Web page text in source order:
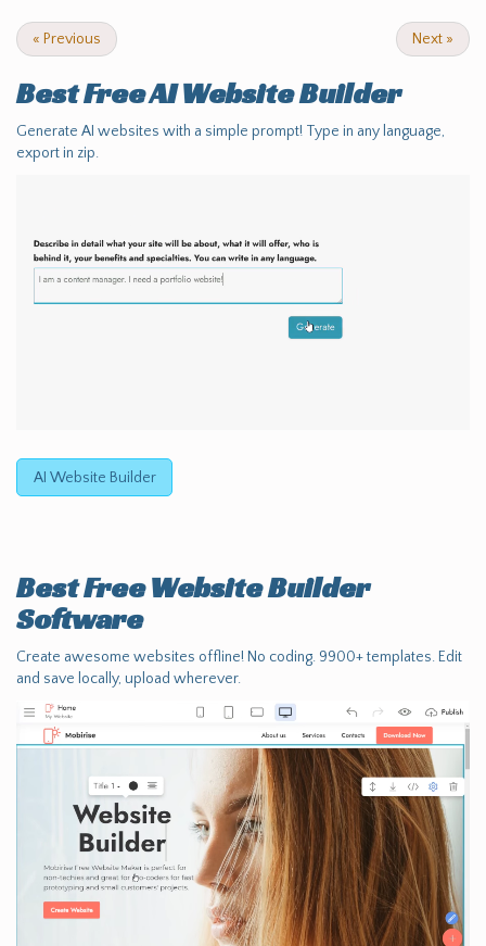
« Previous Next »
Best FreeAI Website Builder
Generate AI websites with a simple prompt! Type in any language,
export in zip.
AI Website Builder
Best FreeWebsite Builder
Software
Create awesome websites offline! No coding. 9900+ templates. Edit
and save locally, upload wherever.